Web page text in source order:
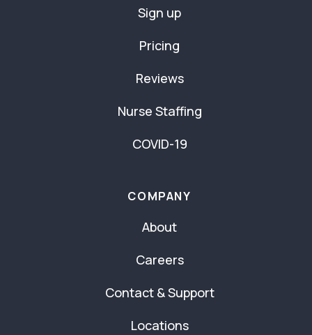
Sign up
Pricing
Reviews
Nurse Staffing
COVID-19
COMPANY
About
Careers
Contact & Support
Locations